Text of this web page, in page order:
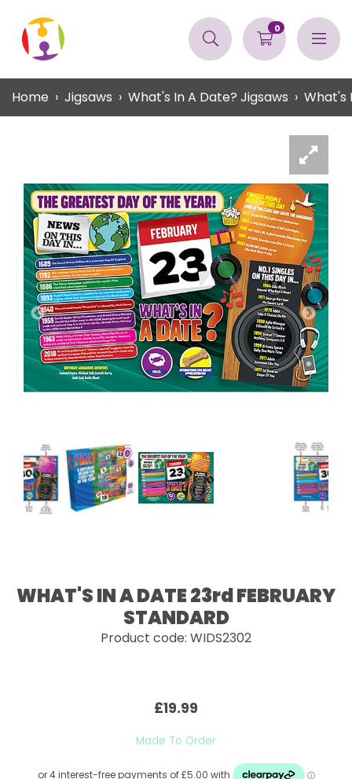
0
Home Jigsaws What's In A Date? Jigsaws What's
WHAT'S IN A DATE 23rd FEBRUARY
STANDARD
Product code: WIDS2302
£19.99
Made To Order